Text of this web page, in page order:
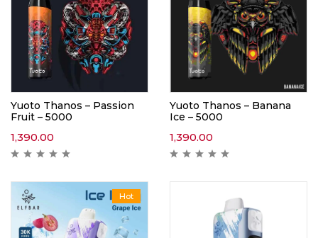
Yuoto Thanos – Passion
Fruit – 5000
1,390.00
Yuoto Thanos – Banana
Ice – 5000
1,390.00
Hot